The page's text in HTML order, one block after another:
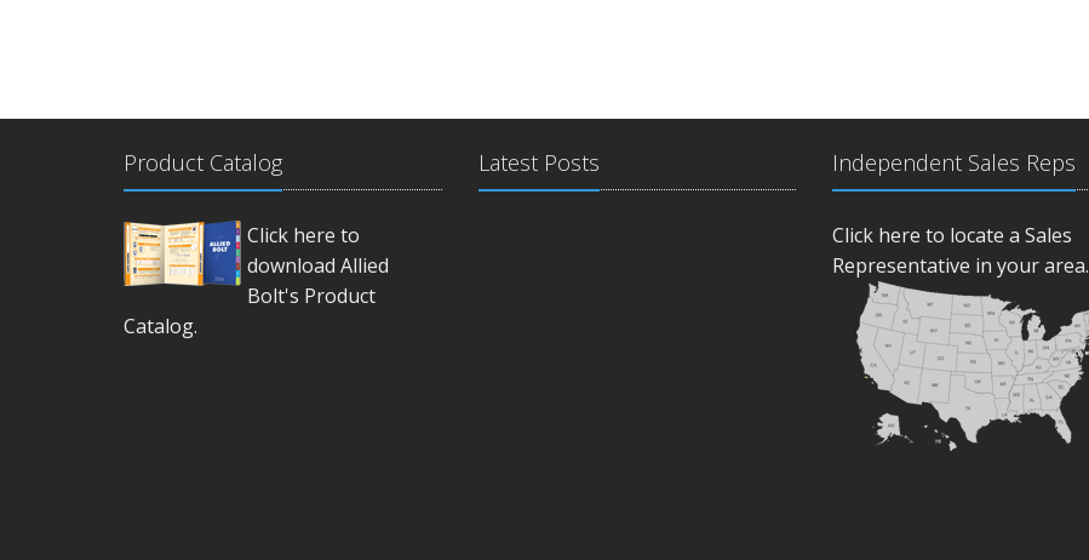
Product Catalog
Click here to
download Allied
Bolt's Product
Catalog.
Latest Posts Independent Sales Reps
Click here to locate a Sales
Representative in your area.